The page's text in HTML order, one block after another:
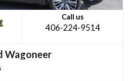
Call us
406-224-9514
Wagoneer